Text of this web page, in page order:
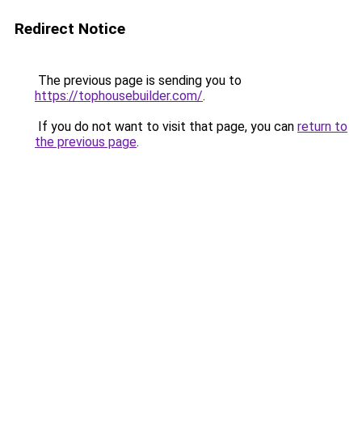
Redirect Notice
The previous page is sending you to
https://tophousebuilder.com/.
If you do not want to visit that page, you can return to
the previous page.